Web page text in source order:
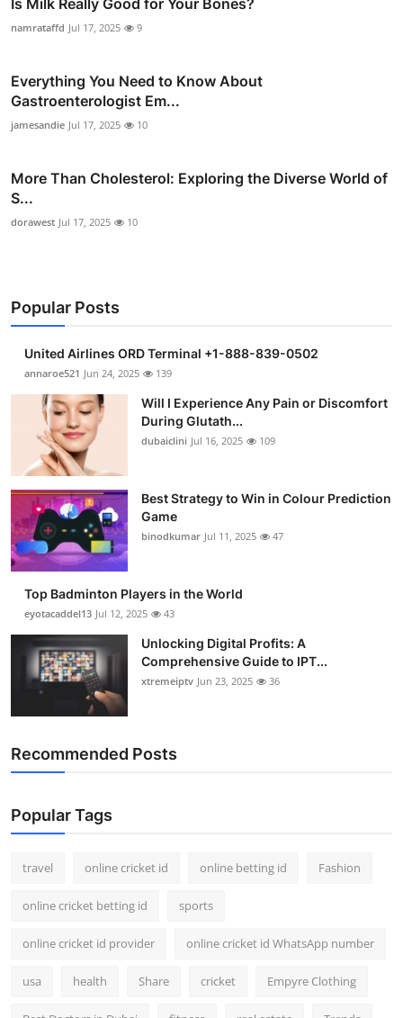
namrataffd Jul 17, 2025 9
Everything You Need to Know About
Gastroenterologist Em...
jamesandie Jul 17, 2025 10
More Than Cholesterol: Exploring the Diverse World of
S...
dorawest Jul 17, 2025 10
Popular Posts
United Airlines ORD Terminal +1-888-839-0502
annaroe521 Jun 24, 2025 139
Will I Experience Any Pain or Discomfort
During Glutath...
dubaiclini Jul 16, 2025 109
Best Strategy to Win in Colour Prediction
Game
binodkumar Jul 11, 2025 47
Top Badminton Players in the World
eyotacaddel13 Jul 12, 2025 43
Unlocking Digital Profits: A
Comprehensive Guide to IPT...
xtremeiptv Jun 23, 2025 36
Recommended Posts
Popular Tags
travel online cricket id online betting id Fashion
online cricket betting id sports
online cricket id provider online cricket id WhatsApp number
usa health Share cricket Empyre Clothing